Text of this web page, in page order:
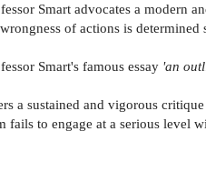
Smart advocates a modern
of actions is
Smart's famous essay 'an
a sustained and vigorous
fails to engage at a serious level